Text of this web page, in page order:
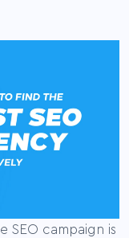
SEO campaign is